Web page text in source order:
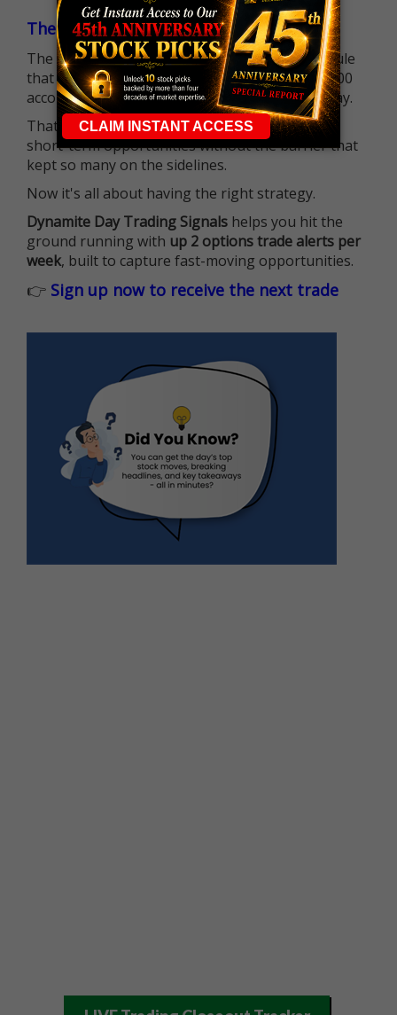
The $25K Day Trading Barrier is Gone
The long-standing Pattern Day Trader (PDT) rule
that required many traders to maintain a $25,000
account balance is no longer standing in the way.
That means more traders can actively pursue
short-term opportunities without the barrier that
kept so many on the sidelines.
Now it's all about having the right strategy.
Dynamite Day Trading Signals helps you hit the
ground running with up 2 options trade alerts per
week, built to capture fast-moving opportunities.
👉 Sign up now to receive the next trade